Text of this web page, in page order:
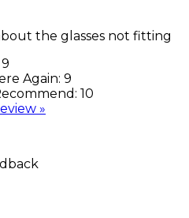
the glasses not fitting
9
Again: 9
10
»